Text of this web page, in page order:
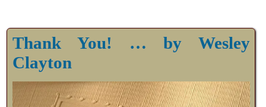
Thank You! … by Wesley
Clayton